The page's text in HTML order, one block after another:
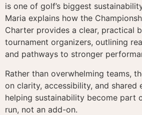
is one of golf’s biggest
Maria explains how the
Charter provides a clear, practical
tournament organizers, outlining
and pathways to stronger
Rather than overwhelming teams,
on clarity, accessibility, and shared
helping sustainability become part
run, not an add-on.